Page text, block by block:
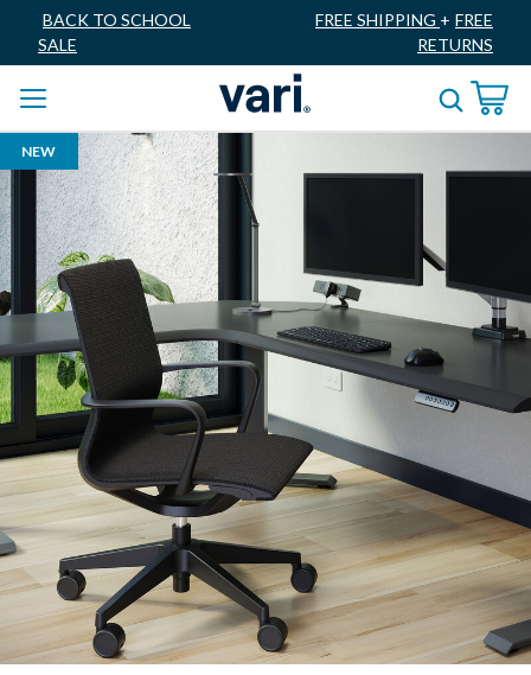
BACK TO SCHOOL
SALE
FREE SHIPPING + FREE
RETURNS
NEW